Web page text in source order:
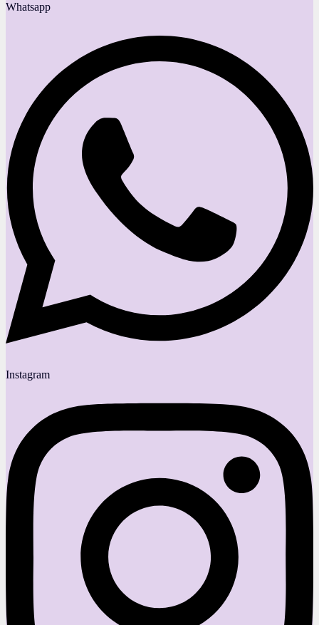
Whatsapp
Instagram